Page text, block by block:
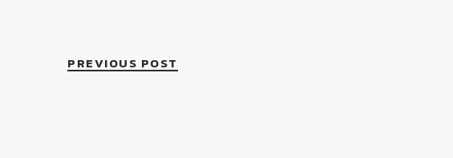
PREVIOUS POST